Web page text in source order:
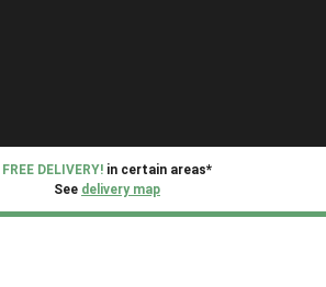
FREE DELIVERY! in certain areas*
See delivery map